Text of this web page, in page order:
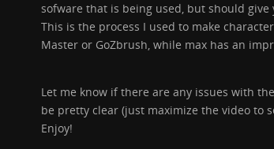
sofware that is being used, but should
This is the process I used to make
Master or GoZbrush, while max has an
Let me know if there are any issues with
be pretty clear (just maximize the video to
Enjoy!